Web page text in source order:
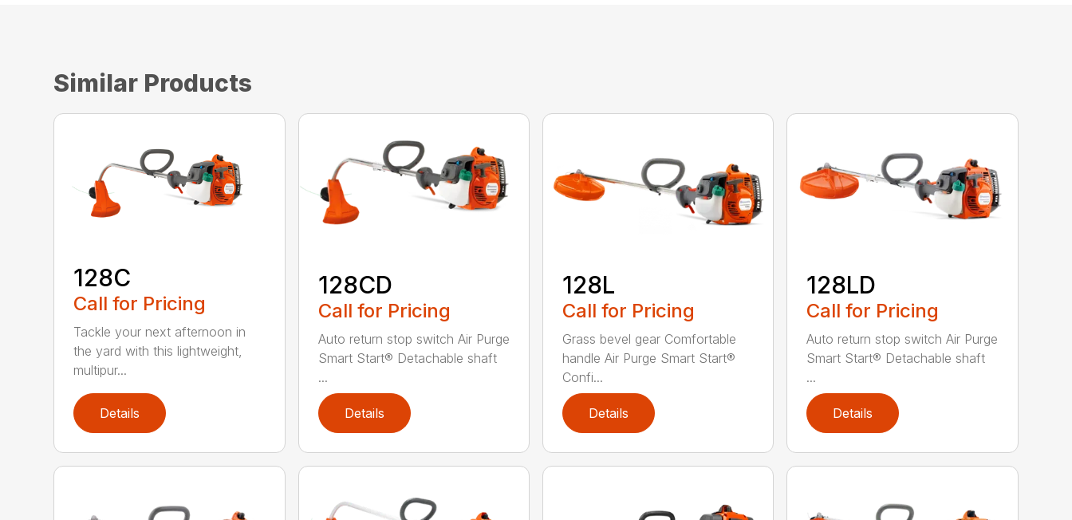
Similar Products
128C
Call for Pricing
Tackle your next afternoon in
the yard with this lightweight,
multipur...
Details
128CD
Call for Pricing
Auto return stop switch Air Purge
Smart Start® Detachable shaft
...
Details
128L
Call for Pricing
Grass bevel gear Comfortable
handle Air Purge Smart Start®
Confi...
Details
128LD
Call for Pricing
Auto return stop switch Air Purge
Smart Start® Detachable shaft
...
Details